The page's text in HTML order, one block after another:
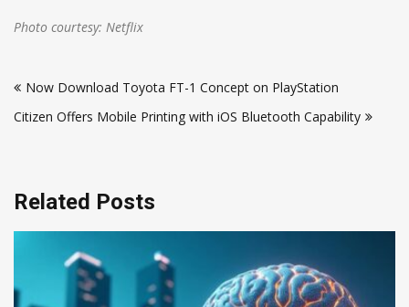
Photo courtesy: Netflix
navigation
Now Download Toyota FT-1 Concept on PlayStation
Citizen Offers Mobile Printing with iOS Bluetooth Capability
Related Posts